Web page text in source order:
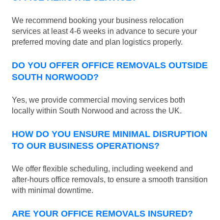
We recommend booking your business relocation
services at least 4-6 weeks in advance to secure your
preferred moving date and plan logistics properly.
DO YOU OFFER OFFICE REMOVALS OUTSIDE
SOUTH NORWOOD?
Yes, we provide commercial moving services both
locally within South Norwood and across the UK.
HOW DO YOU ENSURE MINIMAL DISRUPTION
TO OUR BUSINESS OPERATIONS?
We offer flexible scheduling, including weekend and
after-hours office removals, to ensure a smooth transition
with minimal downtime.
ARE YOUR OFFICE REMOVALS INSURED?